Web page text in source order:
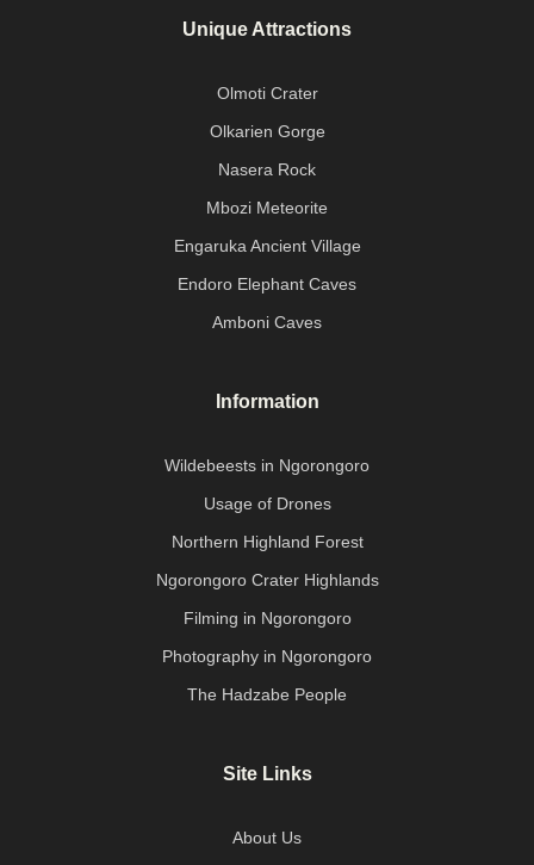
Unique Attractions
Olmoti Crater
Olkarien Gorge
Nasera Rock
Mbozi Meteorite
Engaruka Ancient Village
Endoro Elephant Caves
Amboni Caves
Information
Wildebeests in Ngorongoro
Usage of Drones
Northern Highland Forest
Ngorongoro Crater Highlands
Filming in Ngorongoro
Photography in Ngorongoro
The Hadzabe People
Site Links
About Us